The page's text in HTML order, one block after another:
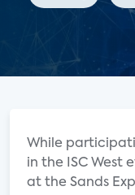
While
in the ISC West
at the Sands